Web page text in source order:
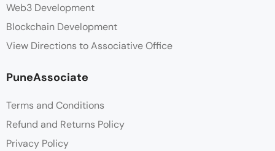
Web3 Development
Blockchain Development
View Directions to Associative Office
PuneAssociate
Terms and Conditions
Refund and Returns Policy
Privacy Policy